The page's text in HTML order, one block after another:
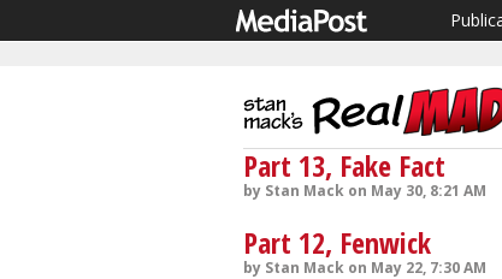
Part 13, Fake Fact
by Stan Mack on May 30, 8:21 AM
Part 12, Fenwick
by Stan Mack on May 22, 7:30 AM